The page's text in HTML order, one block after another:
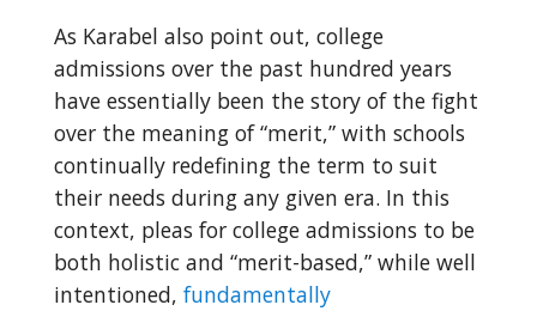
As Karabel also point out, college
admissions over the past hundred years
have essentially been the story of the fight
over the meaning of “merit,” with schools
continually redefining the term to suit
their needs during any given era. In this
context, pleas for college admissions to be
both holistic and “merit-based,” while well
intentioned, fundamentally